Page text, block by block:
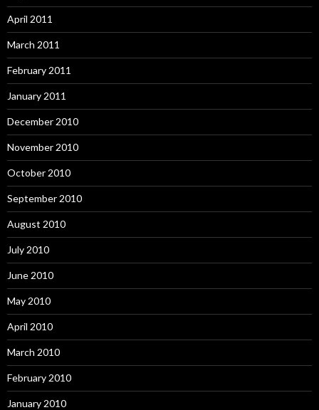
April 2011
March 2011
February 2011
January 2011
December 2010
November 2010
October 2010
September 2010
August 2010
July 2010
June 2010
May 2010
April 2010
March 2010
February 2010
January 2010